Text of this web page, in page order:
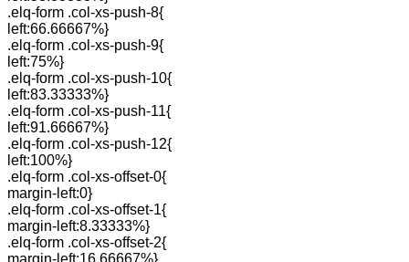
.elq-form .col-xs-push-8{
left:66.66667%}
.elq-form .col-xs-push-9{
left:75%}
.elq-form .col-xs-push-10{
left:83.33333%}
.elq-form .col-xs-push-11{
left:91.66667%}
.elq-form .col-xs-push-12{
left:100%}
.elq-form .col-xs-offset-0{
margin-left:0}
.elq-form .col-xs-offset-1{
margin-left:8.33333%}
.elq-form .col-xs-offset-2{
margin-left:16.66667%}